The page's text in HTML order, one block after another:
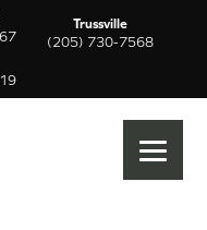
Trussville
(205) 730-7568